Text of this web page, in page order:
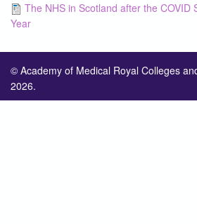
The NHS in Scotland after the COVID
Year
© Academy of Medical Royal Colleges
2026.